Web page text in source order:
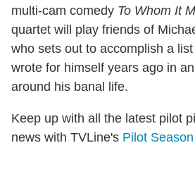
multi-cam comedy To Whom It
quartet will play friends of
who sets out to accomplish a
wrote for himself years ago in
around his banal life.
Keep up with all the latest pilot
news with TVLine's Pilot Season